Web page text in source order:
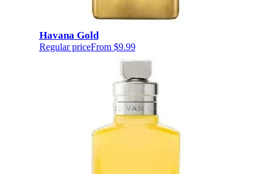
Havana Gold
Regular priceFrom $9.99